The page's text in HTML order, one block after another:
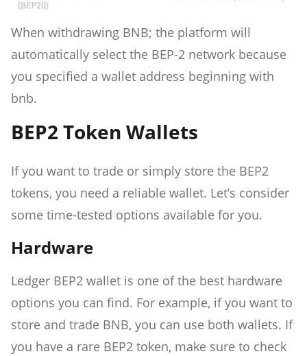
When withdrawing BNB; the platform will
automatically select the BEP-2 network because
you specified a wallet address beginning with
bnb.
BEP2 Token Wallets
If you want to trade or simply store the BEP2
tokens, you need a reliable wallet. Let’s consider
some time-tested options available for you.
Hardware
Ledger BEP2 wallet is one of the best hardware
options you can find. For example, if you want to
store and trade BNB, you can use both wallets. If
you have a rare BEP2 token, make sure to check